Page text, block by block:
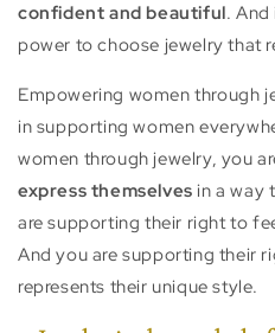
confident and beautiful.
power to choose jewelry that
Empowering women through
in supporting women
women through jewelry, you
express themselves in a way
are supporting their right to
And you are supporting their
represents their unique style.